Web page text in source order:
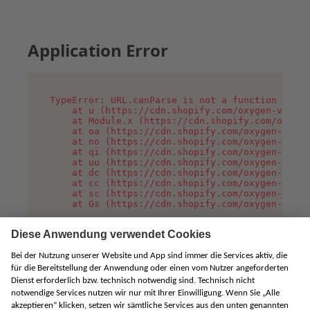
Application Error
TypeError: URL.canParse is not a function
at u (https://cdn.shopify.com/oxygen-v2/
at Module.x (https://cdn.shopify.com/
at oa (https://cdn.shopify.com/oxygen-v2/
at no (https://cdn.shopify.com/oxygen-v2/
at qi (https://cdn.shopify.com/oxygen-v2/
at uu (https://cdn.shopify.com/oxygen-v2/
at dc (https://cdn.shopify.com/oxygen-v2/
at cc (https://cdn.shopify.com/oxygen-v2/
at sc (https://cdn.shopify.com/oxygen-v2/
at Gs (https://cdn.shopify.com/oxygen-v2/